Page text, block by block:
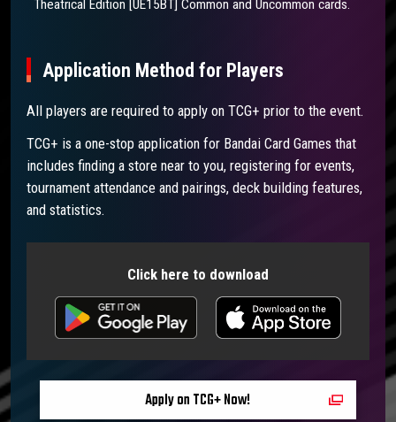
Theatrical Edition [UE15BT] Common and Uncommon cards.
Application Method for Players
All players are required to apply on TCG+ prior to the event.
TCG+ is a one-stop application for Bandai Card Games that
includes finding a store near to you, registering for events,
tournament attendance and pairings, deck building features,
and statistics.
Click here to download
Apply on TCG+ Now!